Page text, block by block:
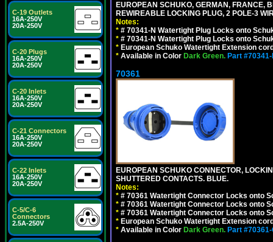
C-19 Outlets
16A-250V
20A-250V
C-20 Plugs
16A-250V
20A-250V
C-20 Inlets
16A-250V
20A-250V
C-21 Connectors
16A-250V
20A-250V
C-22 Inlets
16A-250V
20A-250V
C-5/C-6
Connectors
2.5A-250V
EUROPEAN SCHUKO, GERMAN, FRANCE,
REWIREABLE LOCKING PLUG, 2 POLE-3
Notes:
* # 70341-N Watertight Plug Locks onto
* # 70341-N Watertight Plug Locks onto
* European Schuko Watertight Extension
* Available in Color Dark Green. Part
70361
EUROPEAN SCHUKO CONNECTOR,
SHUTTERED CONTACTS. BLUE.
Notes:
* # 70361 Watertight Connector Locks onto
* # 70361 Watertight Connector Locks onto
* # 70361 Watertight Connector Locks onto
* European Schuko Watertight Extension
* Available in Color Dark Green. Part